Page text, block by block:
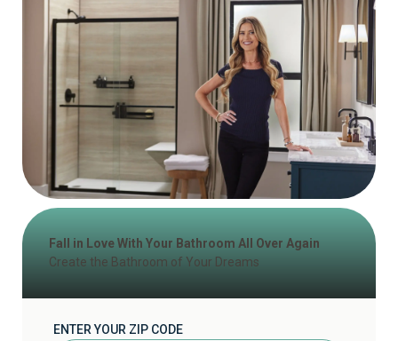
Fall in Love With Your Bathroom All Over Again
Create the Bathroom of Your Dreams
ENTER YOUR ZIP CODE